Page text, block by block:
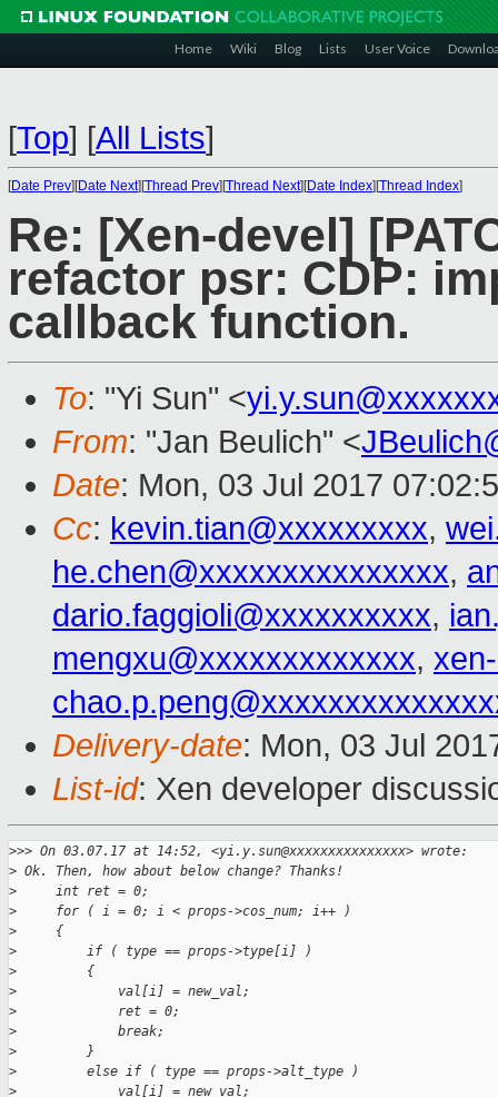
Home Wiki Blog Lists User Voice
[Top] [All Lists]
[Date Prev][Date Next][Thread Prev][Thread Next][Date Index][Thread Index]
Re: [Xen-devel]
refactor psr: CDP:
callback function.
To: "Yi Sun" <
From: "Jan Beulich" <
Date: Mon, 03 Jul 2017
Cc: kevin.tian@xxxxxxxxx,
he.chen@xxxxxxxxxxxxxxx,
dario.faggioli@xxxxxxxxxx,
mengxu@xxxxxxxxxxxxx,
Delivery-date: Mon, 03 Jul
List-id: Xen developer
>>> On 03.07.17 at 14:52, <yi.y.sun@xxxxxxxxxxxxxxx> wrote:
> Ok. Then, how about below change? Thanks!
>
     int ret = 0;
>
     for ( i = 0; i < props->cos_num; i++ )
>
     {
>
         if ( type == props->type[i] )
>
         {
>
             val[i] = new_val;
>
             ret = 0;
>
             break;
>
         }
>
         else if ( type == props->alt_type )
>
             val[i] = new_val;